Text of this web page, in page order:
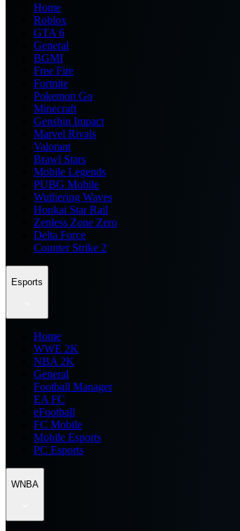
Home
Roblox
GTA 6
General
BGMI
Free Fire
Fortnite
Pokemon Go
Minecraft
Genshin Impact
Marvel Rivals
Valorant
Brawl Stars
Mobile Legends
PUBG Mobile
Wuthering Waves
Honkai Star Rail
Zenless Zone Zero
Delta Force
Counter Strike 2
Esports
Home
WWE 2K
NBA 2K
General
Football Manager
EA FC
eFootball
FC Mobile
Mobile Esports
PC Esports
WNBA